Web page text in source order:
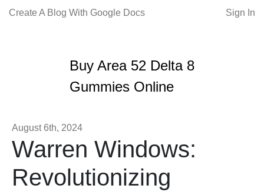
Create A Blog With Google Docs Sign In
Buy Area 52 Delta 8
Gummies Online
August 6th, 2024
Warren Windows:
Revolutionizing